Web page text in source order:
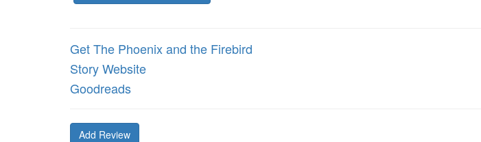
Get The Phoenix and the Firebird
Story Website
Goodreads
Add Review